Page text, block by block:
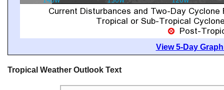
View 5-Day
Tropical Weather Outlook Text